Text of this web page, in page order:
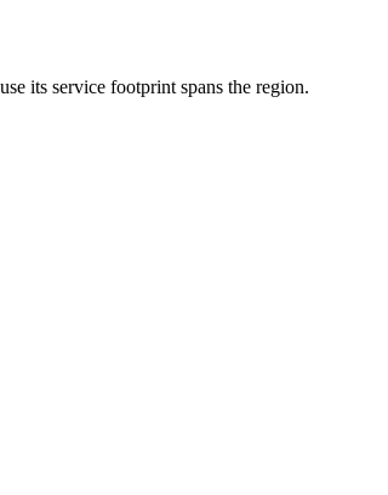
its service footprint spans the region.